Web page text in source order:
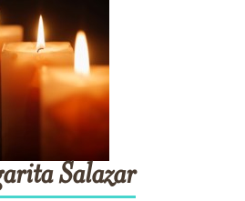
Salazar